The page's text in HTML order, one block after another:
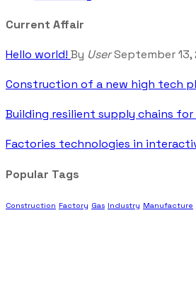
Current Affair
Hello world! By UserSeptember 13,
Construction of a new high tech
Building resilient supply chains
Factories technologies in
Popular Tags
Construction Factory Gas Industry Manufacture